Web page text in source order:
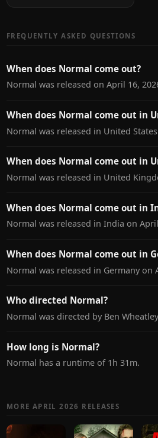
FREQUENTLY ASKED QUESTIONS
When does Normal come out?
Normal was released on April 16,
When does Normal come out in
Normal was released in United
When does Normal come out in
Normal was released in United
When does Normal come out in
Normal was released in India on
When does Normal come out in
Normal was released in Germany on
Who directed Normal?
Normal was directed by Ben
How long is Normal?
Normal has a runtime of 1h 31m.
MORE APRIL 2026 RELEASES